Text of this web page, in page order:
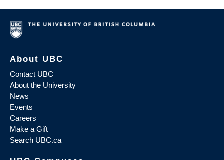
About UBC
Contact UBC
About the University
News
Events
Careers
Make a Gift
Search UBC.ca